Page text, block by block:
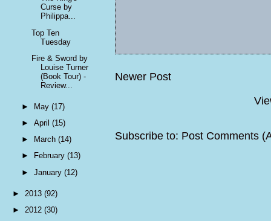
Newer Post
Subscribe to: Post Comments
Curse by
Philippa...
Top Ten
Tuesday
Fire & Sword by
Louise Turner
(Book Tour) -
Review...
► May(17)
►April(15)
►
March(14)
►
February(13)
►January(12)
► 2013 (92)
► 2012 (30)